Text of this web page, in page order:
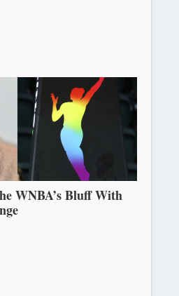
WNBA’s Bluff With